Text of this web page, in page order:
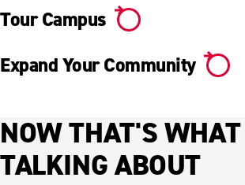
Tour Campus
Expand Your Community
NOW THAT'S
TALKING ABOUT